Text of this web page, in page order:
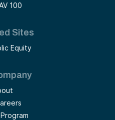
100
Sites
Equity